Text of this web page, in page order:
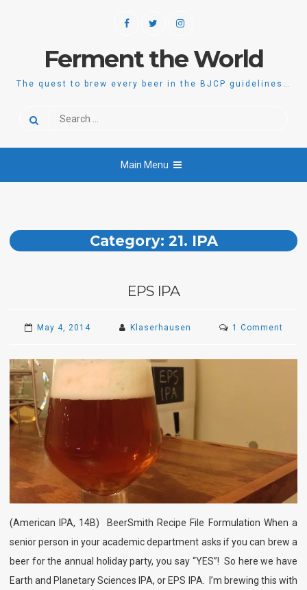
FacebookTwitterInstagram
Ferment the World
The quest to brew every beer in the BJCP guidelines…
Search
Main Menu
Category: 21. IPA
EPS IPA
May 4, 2014 Klaserhausen 1 Comment
IPA
(American IPA, 14B) BeerSmith Recipe File Formulation When a
senior person in your academic department asks if you can brew a
beer for the annual holiday party, you say “YES”! So here we have
Earth and Planetary Sciences IPA, or EPS IPA. I’m brewing this with